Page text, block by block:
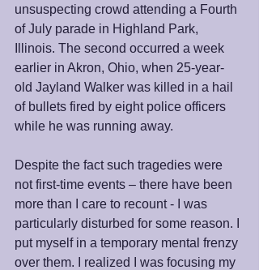
unsuspecting crowd attending a Fourth
of July parade in Highland Park,
Illinois. The second occurred a week
earlier in Akron, Ohio, when 25-year-
old Jayland Walker was killed in a hail
of bullets fired by eight police officers
while he was running away.
Despite the fact such tragedies were
not first-time events – there have been
more than I care to recount - I was
particularly disturbed for some reason. I
put myself in a temporary mental frenzy
over them. I realized I was focusing my